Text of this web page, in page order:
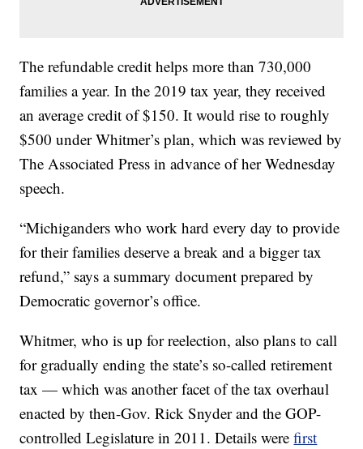
The refundable credit helps more than 730,000
families a year. In the 2019 tax year, they received
an average credit of $150. It would rise to roughly
$500 under Whitmer’s plan, which was reviewed by
The Associated Press in advance of her Wednesday
speech.
“Michiganders who work hard every day to provide
for their families deserve a break and a bigger tax
refund,” says a summary document prepared by
Democratic governor’s office.
Whitmer, who is up for reelection, also plans to call
for gradually ending the state’s so-called retirement
tax — which was another facet of the tax overhaul
enacted by then-Gov. Rick Snyder and the GOP-
controlled Legislature in 2011. Details werefirst